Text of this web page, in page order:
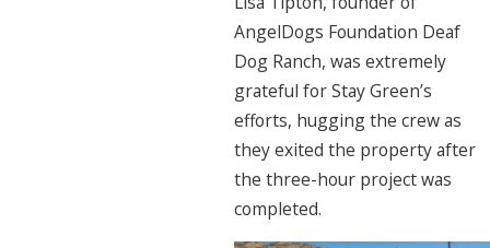
AngelDogs Foundation Deaf
Dog Ranch, was extremely
grateful for Stay Green’s
efforts, hugging the crew as
they exited the property after
the three-hour project was
completed.